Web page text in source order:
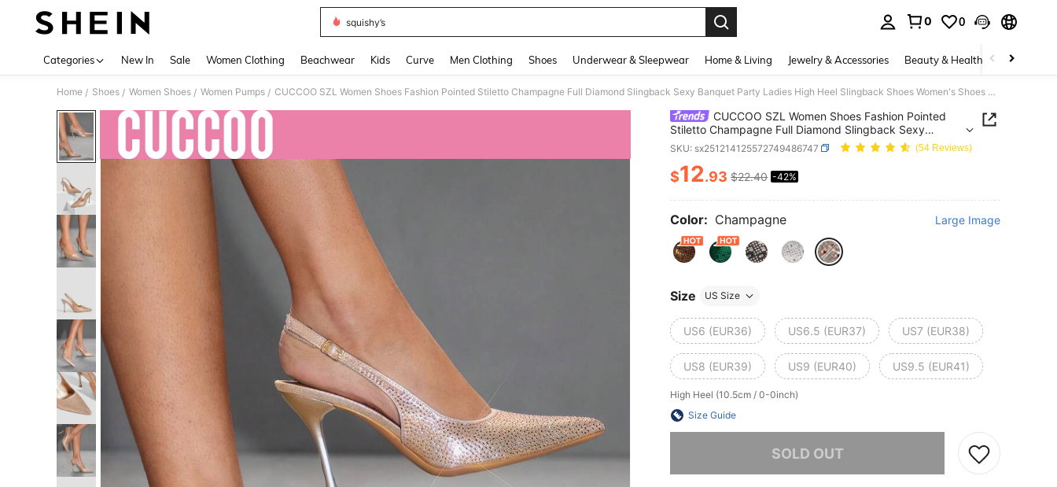
squishy’s
0 0
Categories New In Sale Women Clothing Beachwear Kids Curve Men Clothing Shoes Underwear & Sleepwear Home & Living Jewelry & Accessories Beauty & Health Baby &
Home / Shoes / Women Shoes / Women Pumps / CUCCOO SZL Women Shoes Fashion Pointed Stiletto Champagne Full Diamond Slingback Sexy Banquet Party Ladies High Heel Slingback Shoes Women's Shoes Valentine's Day
CUCCOO SZL Women Shoes Fashion Pointed
Stiletto Champagne Full Diamond Slingback Sexy
Banquet Party Ladies High Heel Slingback Shoes
Women's Shoes Valentine's Day
SKU: sx251214125572749486747 (54 Reviews)
PRICE AND AVAILABILITY
$12.93 $22.40 -42%
Color: Champagne Large Image
Size US Size
US6 (EUR36) US6.5 (EUR37) US7 (EUR38)
US8 (EUR39) US9 (EUR40) US9.5 (EUR41)
High Heel (10.5cm / 0-0inch)
Size Guide
SOLD OUT